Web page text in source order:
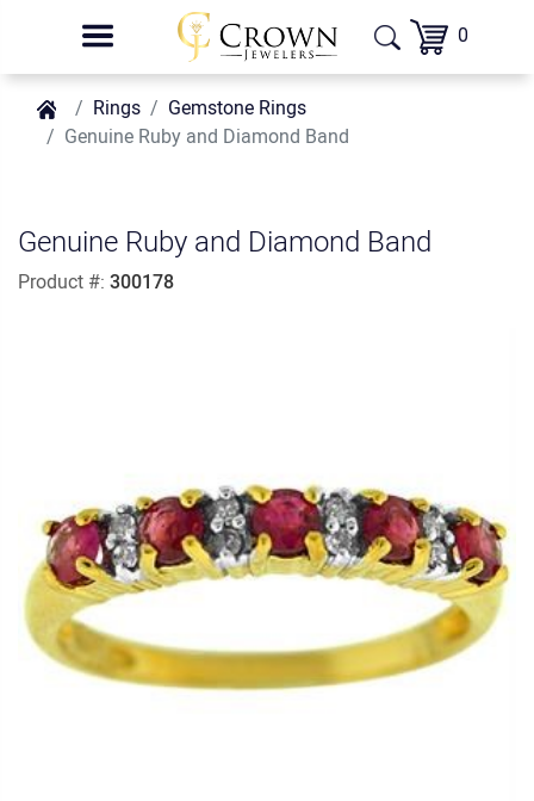
0
Rings
Gemstone Rings
Genuine Ruby and Diamond Band
Genuine Ruby and Diamond Band
Product #: 300178